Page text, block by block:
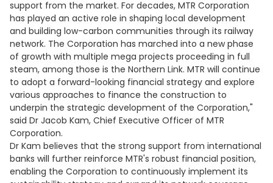
support from the market. For decades, MTR Corporation
has played an active role in shaping local development
and building low-carbon communities through its railway
network. The Corporation has marched into a new phase
of growth with multiple mega projects proceeding in full
steam, among those is the Northern Link. MTR will continue
to adopt a forward-looking financial strategy and explore
various approaches to finance the construction to
underpin the strategic development of the Corporation,"
said Dr Jacob Kam, Chief Executive Officer of MTR
Corporation.
Dr Kam believes that the strong support from international
banks will further reinforce MTR's robust financial position,
enabling the Corporation to continuously implement its